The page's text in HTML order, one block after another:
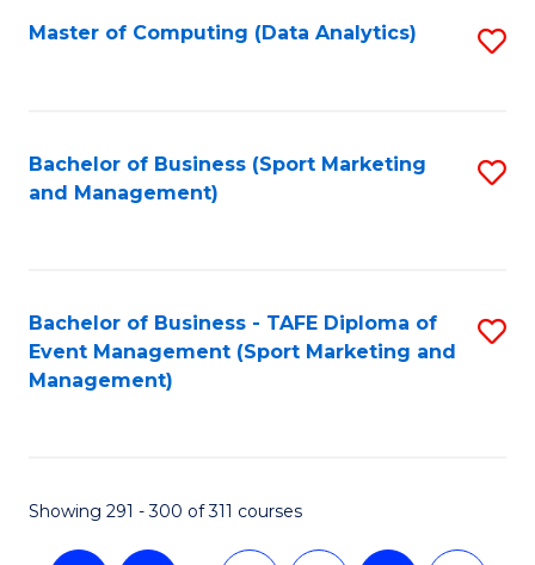
Master of Computing (Data Analytics)
Bachelor of Business (Sport Marketing
and Management)
Bachelor of Business - TAFE Diploma of
Event Management (Sport Marketing and
Management)
Showing 291 - 300 of 311 courses